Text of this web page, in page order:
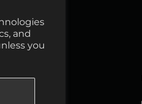
and
you